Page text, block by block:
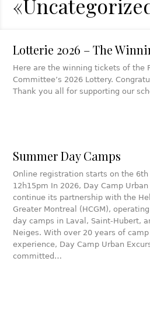
Lotterie 2026 – The
Here are the winning tickets of the
Committee’s 2026 Lottery.
Thank you all for supporting our
Summer Day Camps
Online registration starts on the 6th
12h15pm In 2026, Day Camp
continue its partnership with the
Greater Montreal (HCGM),
day camps in Laval, Saint-Hubert,
Neiges. With over 20 years of
experience, Day Camp Urban
committed…